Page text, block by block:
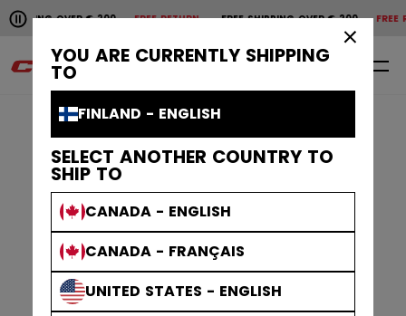
YOU ARE CURRENTLY SHIPPING
TO
FINLAND - ENGLISH
SELECT ANOTHER COUNTRY TO
SHIP TO
CANADA - ENGLISH
CANADA - FRANÇAIS
UNITED STATES - ENGLISH
Pause the horizontal scroll animation.
OVER € 200FREE RETURN FREE SHIPPING OVER € 200FREE RETURN
Free shipping over € 200
0 EN